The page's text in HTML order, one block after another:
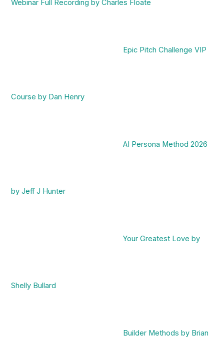
Webinar Full Recording by Charles Floate
Epic Pitch Challenge VIP
Course by Dan Henry
AI Persona Method 2026
by Jeff J Hunter
Your Greatest Love by
Shelly Bullard
Builder Methods by Brian